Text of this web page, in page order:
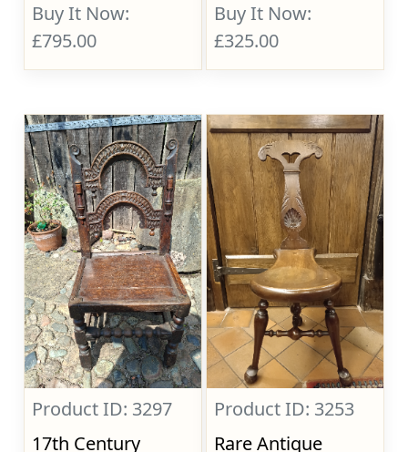
Buy It Now:
£795.00
Buy It Now:
£325.00
Product ID: 3297
17th Century
Product ID: 3253
Rare Antique